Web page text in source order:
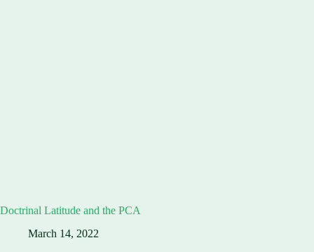
Doctrinal Latitude and the PCA
March 14, 2022